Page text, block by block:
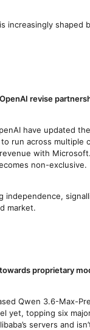
increasingly shaped
revise
have updated
run across multiple
with Microsoft.
non-exclusive.
independence,
market.
proprietary
Qwen 3.6-Max-
yet, topping six
servers and